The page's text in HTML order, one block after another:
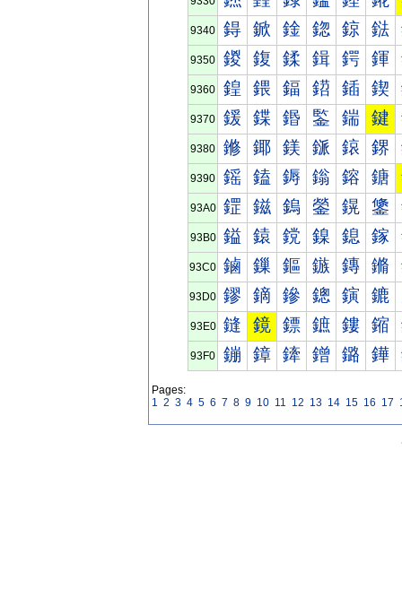
9340 鍀 鍁 鍂 鍃 鍄 鍅
9350 鍐 鍑 鍒 鍓 鍔 鍕
9360 鍠 鍡 鍢 鍣 鍤 鍥
9370 鍰 鍱 鍲 鍳 鍴 鍵
9380 鎀 鎁 鎂 鎃 鎄 鎅
9390 鎐 鎑 鎒 鎓 鎔 鎕
93A0 鎠 鎡 鎢 鎣 鎤 鎥
93B0 鎰 鎱 鎲 鎳 鎴 鎵
93C0 鏀 鏁 鏂 鏃 鏄 鏅
93D0 鏐 鏑 鏒 鏓 鏔 鏕
93E0 鏠 鏡 鏢 鏣 鏤 鏥
93F0 鏰 鏱 鏲 鏳 鏴 鏵
Pages:
1 2 3 4 5 6 7 8 9 10 11 12 13 14 15 16 17